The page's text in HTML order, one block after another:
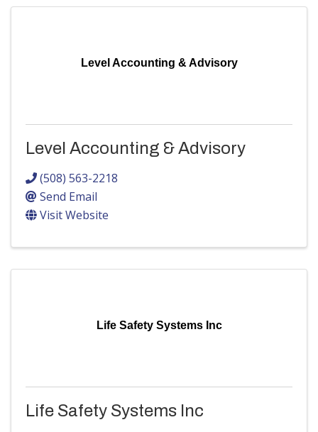
Level Accounting & Advisory
Level Accounting & Advisory
(508) 563-2218
Send Email
Visit Website
Life Safety Systems Inc
Life Safety Systems Inc